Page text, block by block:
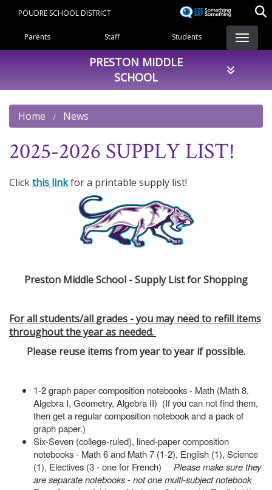
content
POUDRE SCHOOL DISTRICT
Landing Page Menu
Parents Staff Students
PRESTON MIDDLE
SCHOOL
Home News
2025-2026 SUPPLY LIST!
Clickthis linkfor a printable supply list!
Preston Middle School - Supply List for Shopping
For all students/all grades - you may need to refill items
throughout the year as needed.
Please reuse items from year to year if possible.
1-2 graph paper composition notebooks - Math (Math 8,
Algebra I, Geometry, Algebra II) (If you can not find them,
then get a regular composition notebook and a pack of
graph paper.)
Six-Seven (college-ruled), lined-paper composition
notebooks - Math 6 and Math 7 (1-2), English (1), Science
(1), Electives (3 - one for French) Please make sure they
are separate notebooks - not one multi-subject notebook